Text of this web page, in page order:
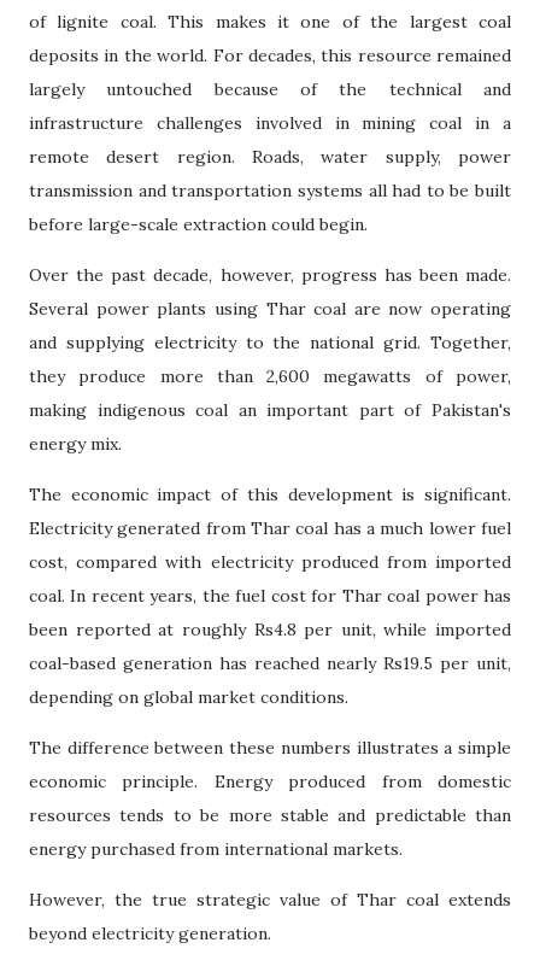
of lignite coal. This makes it one of the largest coal
deposits in the world. For decades, this resource remained
largely untouched because of the technical and
infrastructure challenges involved in mining coal in a
remote desert region. Roads, water supply, power
transmission and transportation systems all had to be built
before large-scale extraction could begin.
Over the past decade, however, progress has been made.
Several power plants using Thar coal are now operating
and supplying electricity to the national grid. Together,
they produce more than 2,600 megawatts of power,
making indigenous coal an important part of Pakistan's
energy mix.
The economic impact of this development is significant.
Electricity generated from Thar coal has a much lower fuel
cost, compared with electricity produced from imported
coal. In recent years, the fuel cost for Thar coal power has
been reported at roughly Rs4.8 per unit, while imported
coal-based generation has reached nearly Rs19.5 per unit,
depending on global market conditions.
The difference between these numbers illustrates a simple
economic principle. Energy produced from domestic
resources tends to be more stable and predictable than
energy purchased from international markets.
However, the true strategic value of Thar coal extends
beyond electricity generation.